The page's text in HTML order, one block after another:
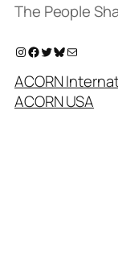
The People
Instagram Facebook Twitter Bluesky
ACORN
ACORN USA